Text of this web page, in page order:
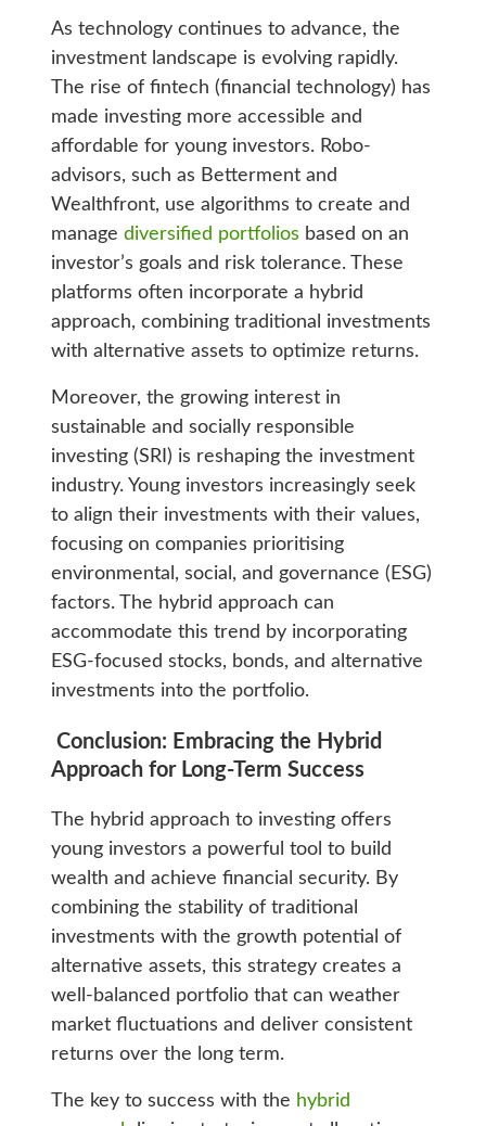
As technology continues to advance, the
investment landscape is evolving rapidly.
The rise of fintech (financial technology) has
made investing more accessible and
affordable for young investors. Robo-
advisors, such as Betterment and
Wealthfront, use algorithms to create and
manage diversified portfolios based on an
investor’s goals and risk tolerance. These
platforms often incorporate a hybrid
approach, combining traditional investments
with alternative assets to optimize returns.
Moreover, the growing interest in
sustainable and socially responsible
investing (SRI) is reshaping the investment
industry. Young investors increasingly seek
to align their investments with their values,
focusing on companies prioritising
environmental, social, and governance (ESG)
factors. The hybrid approach can
accommodate this trend by incorporating
ESG-focused stocks, bonds, and alternative
investments into the portfolio.
Conclusion: Embracing the Hybrid
Approach for Long-Term Success
The hybrid approach to investing offers
young investors a powerful tool to build
wealth and achieve financial security. By
combining the stability of traditional
investments with the growth potential of
alternative assets, this strategy creates a
well-balanced portfolio that can weather
market fluctuations and deliver consistent
returns over the long term.
The key to success with the hybrid